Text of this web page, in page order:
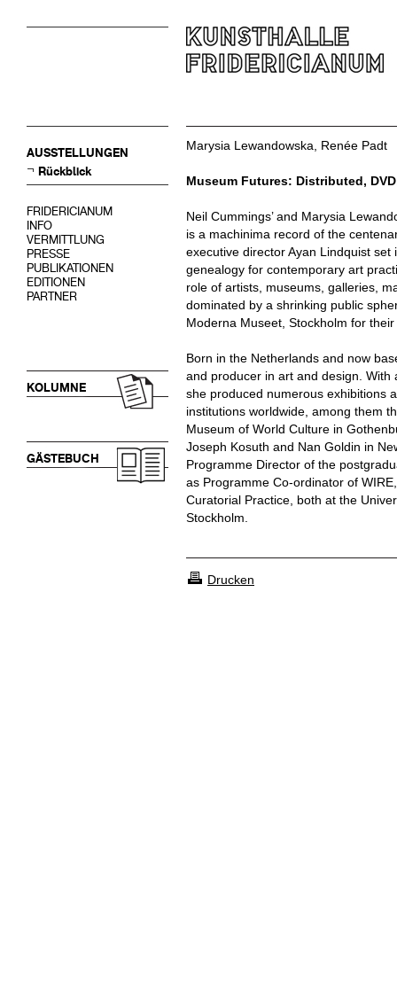
AUSSTELLUNGEN
Rückblick
FRIDERICIANUM
INFO
VERMITTLUNG
PRESSE
PUBLIKATIONEN
EDITIONEN
PARTNER
KOLUMNE
GÄSTEBUCH
Marysia Lewandowska, Renée Padt
Museum Futures: Distributed,
Neil Cummings’ and Marysia
is a machinima record of the
executive director Ayan Lindquist
genealogy for contemporary art
role of artists, museums, galleries,
dominated by a shrinking public
Moderna Museet, Stockholm for
Born in the Netherlands and now
and producer in art and design.
she produced numerous exhibitions
institutions worldwide, among them
Museum of World Culture in
Joseph Kosuth and Nan Goldin in
Programme Director of the
as Programme Co-ordinator of
Curatorial Practice, both at the
Stockholm.
Drucken